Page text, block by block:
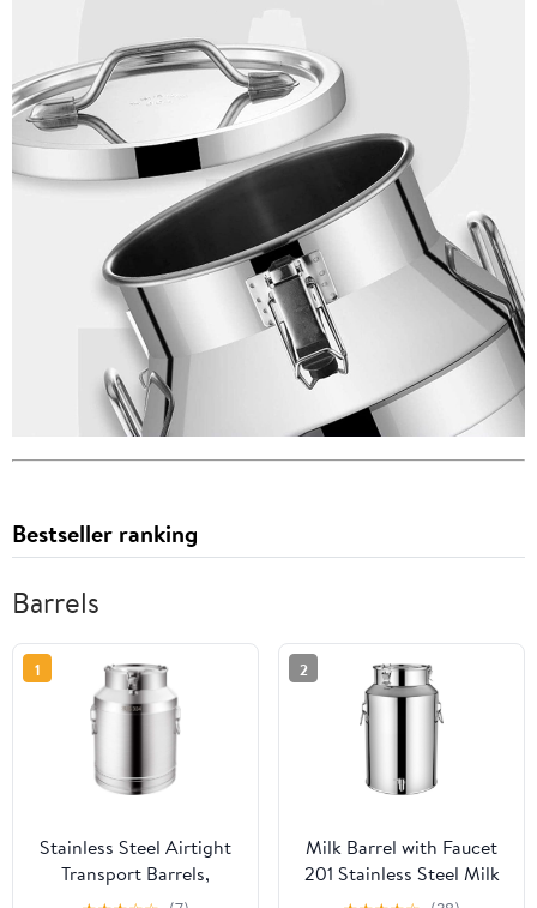
Bestseller ranking
Barrels
1
Stainless Steel Airtight
Transport Barrels,
Stainless Steel Airtight
2
Milk Barrel with Faucet
201 Stainless Steel Milk
Can, Milk Bucket with